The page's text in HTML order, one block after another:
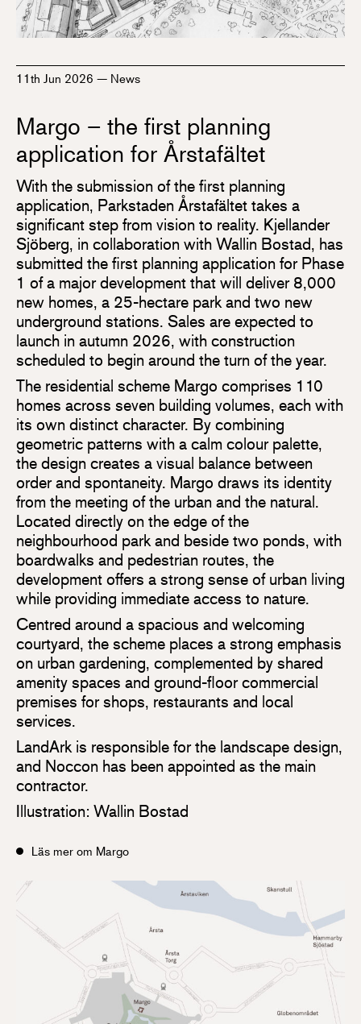
11th Jun 2026 — News
Margo – the first planning
application for Årstafältet
With the submission of the first planning
application, Parkstaden Årstafältet takes a
significant step from vision to reality. Kjellander
Sjöberg, in collaboration with Wallin Bostad, has
submitted the first planning application for Phase
1 of a major development that will deliver 8,000
new homes, a 25-hectare park and two new
underground stations. Sales are expected to
launch in autumn 2026, with construction
scheduled to begin around the turn of the year.
The residential scheme Margo comprises 110
homes across seven building volumes, each with
its own distinct character. By combining
geometric patterns with a calm colour palette,
the design creates a visual balance between
order and spontaneity. Margo draws its identity
from the meeting of the urban and the natural.
Located directly on the edge of the
neighbourhood park and beside two ponds, with
boardwalks and pedestrian routes, the
development offers a strong sense of urban living
while providing immediate access to nature.
Centred around a spacious and welcoming
courtyard, the scheme places a strong emphasis
on urban gardening, complemented by shared
amenity spaces and ground-floor commercial
premises for shops, restaurants and local
services.
LandArk is responsible for the landscape design,
and Noccon has been appointed as the main
contractor.
Illustration: Wallin Bostad
Läs mer om Margo